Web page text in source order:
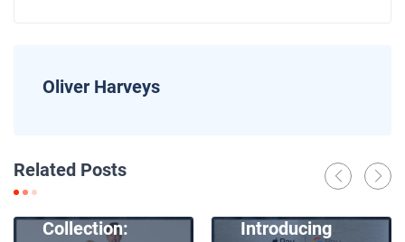
Oliver Harveys
Related Posts
Introducing
Collection:
Introducing